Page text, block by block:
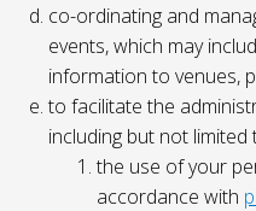
co-ordinating and
events, which may
information to venues,
to facilitate the
including but not limited
the use of your
accordance with